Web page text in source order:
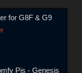
for G8F & G9
Pjs - Genesis